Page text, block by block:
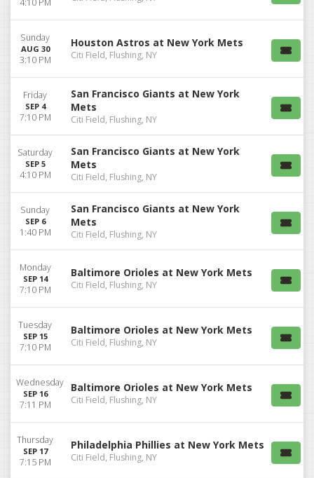
Sunday
AUG 30
3:10 PM
Houston Astros at New York Mets
Citi Field, Flushing, NY
Friday
SEP 4
7:10 PM
San Francisco Giants at New York
Mets
Citi Field, Flushing, NY
Saturday
SEP 5
4:10 PM
San Francisco Giants at New York
Mets
Citi Field, Flushing, NY
Sunday
SEP 6
1:40 PM
San Francisco Giants at New York
Mets
Citi Field, Flushing, NY
Monday
SEP 14
7:10 PM
Baltimore Orioles at New York Mets
Citi Field, Flushing, NY
Tuesday
SEP 15
7:10 PM
Baltimore Orioles at New York Mets
Citi Field, Flushing, NY
Wednesday
SEP 16
7:11 PM
Baltimore Orioles at New York Mets
Citi Field, Flushing, NY
Thursday
SEP 17
7:15 PM
Philadelphia Phillies at New York Mets
Citi Field, Flushing, NY